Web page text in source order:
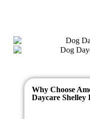
Why Choose
Daycare Shelley